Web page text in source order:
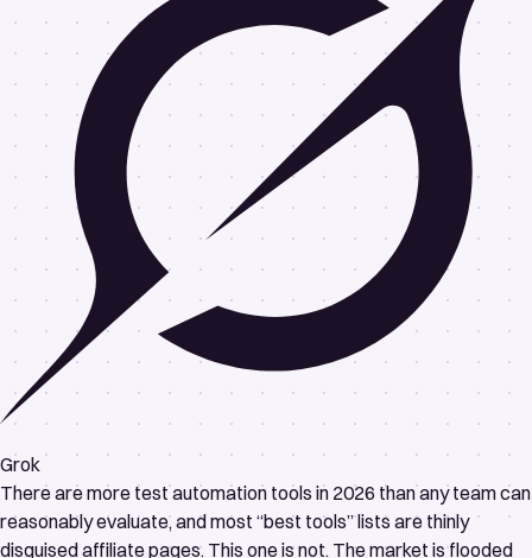
Grok
There are more test automation tools in 2026 than any team can
reasonably evaluate, and most “best tools” lists are thinly
disguised affiliate pages. This one is not. The market is flooded